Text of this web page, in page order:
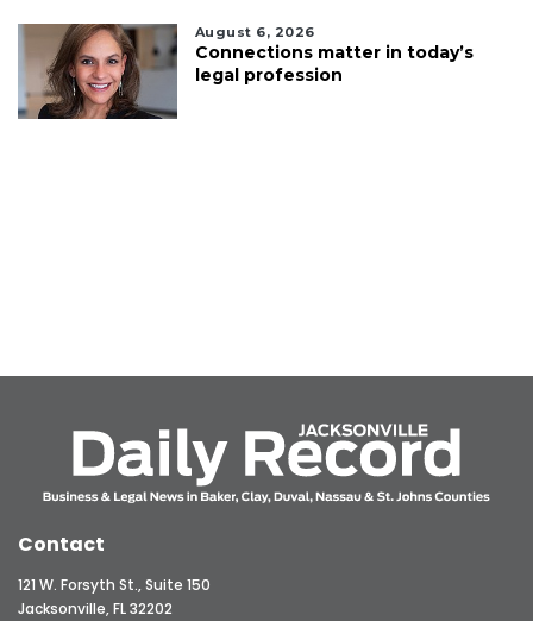
August 6, 2026
Connections matter in today’s
legal profession
Contact
121 W. Forsyth St., Suite 150
Jacksonville, FL 32202